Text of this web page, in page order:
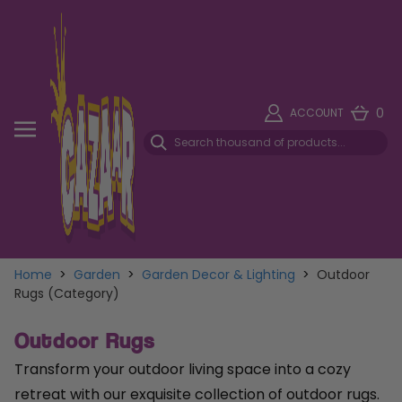
ACCOUNT 0
Home > Garden > Garden Decor & Lighting > Outdoor
Rugs (Category)
Outdoor Rugs
Transform your outdoor living space into a cozy
retreat with our exquisite collection of outdoor rugs.